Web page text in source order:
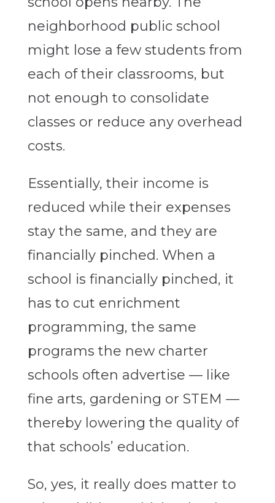
neighborhood public school
might lose a few students from
each of their classrooms, but
not enough to consolidate
classes or reduce any overhead
costs.
Essentially, their income is
reduced while their expenses
stay the same, and they are
financially pinched. When a
school is financially pinched, it
has to cut enrichment
programming, the same
programs the new charter
schools often advertise — like
fine arts, gardening or STEM —
thereby lowering the quality of
that schools’ education.
So, yes, it really does matter to